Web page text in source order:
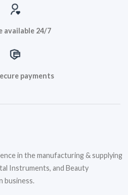
available 24/7
payments
in the manufacturing & supplying
Instruments, and Beauty
business.